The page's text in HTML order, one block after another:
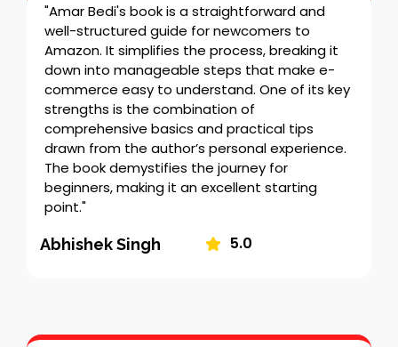
"Amar Bedi's book is a straightforward and
well-structured guide for newcomers to
Amazon. It simplifies the process, breaking it
down into manageable steps that make e-
commerce easy to understand. One of its key
strengths is the combination of
comprehensive basics and practical tips
drawn from the author’s personal experience.
The book demystifies the journey for
beginners, making it an excellent starting
point."
Abhishek Singh
5.0